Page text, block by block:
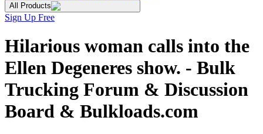
All Products
Sign Up Free
Hilarious woman calls into the
Ellen Degeneres show. - Bulk
Trucking Forum & Discussion
Board & Bulkloads.com